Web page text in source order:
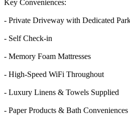
Key Conveniences:
- Private Driveway with Dedicated
- Self Check-in
- Memory Foam Mattresses
- High-Speed WiFi Throughout
- Luxury Linens & Towels Supplied
- Paper Products & Bath Conveniences